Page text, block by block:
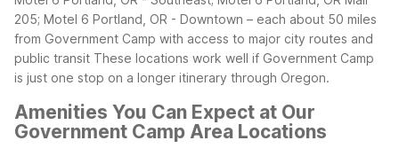
205; Motel 6 Portland, OR - Downtown – each about 50 miles
from Government Camp with access to major city routes and
public transit These locations work well if Government Camp
is just one stop on a longer itinerary through Oregon.
Amenities You Can Expect at Our
Government Camp Area Locations